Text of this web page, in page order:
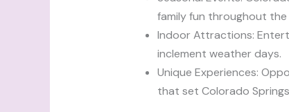
family fun throughout the
Indoor Attractions:
inclement weather days.
Unique Experiences:
that set Colorado